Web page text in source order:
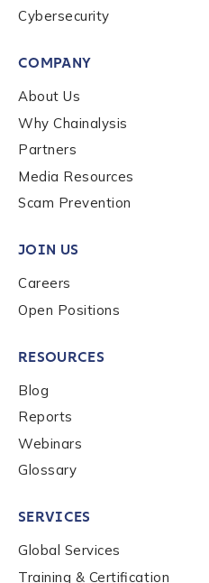
Company / Organization Name
Phone Number
*
Country
Role Function
*
Organization Type
Cybersecurity
COMPANY
About Us
Why Chainalysis
Partners
Media Resources
Scam Prevention
JOIN US
Careers
Open Positions
RESOURCES
Blog
Reports
Webinars
Glossary
SERVICES
Global Services
Training & Certification